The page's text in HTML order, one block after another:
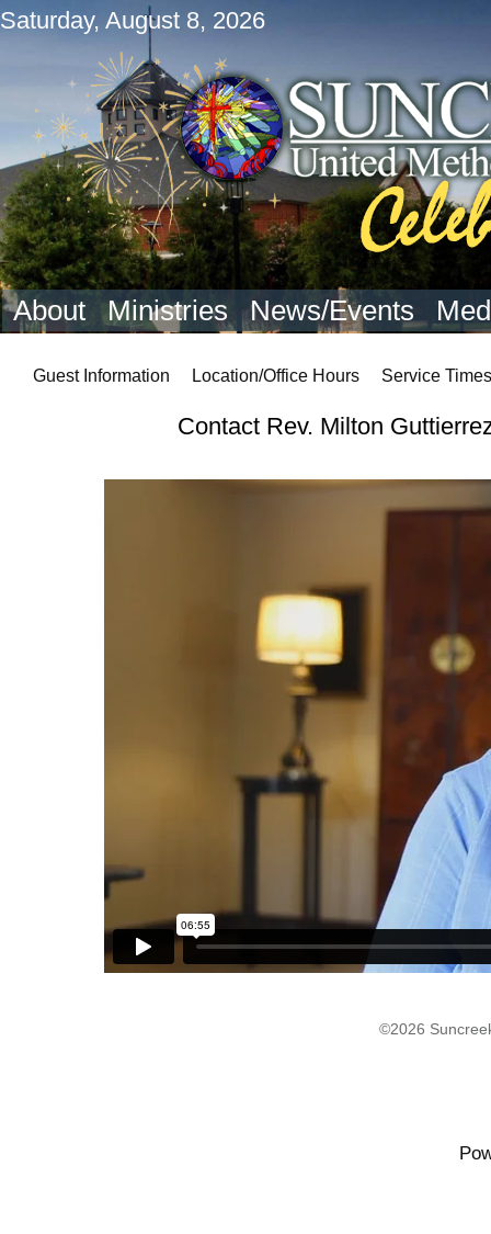
Saturday, August 8, 2026
About Ministries News/Events
Guest Information Location/Office Hours Service Times
Contact Rev. Milton
©2026